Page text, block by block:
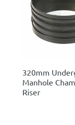
320mm
Manhole
Riser